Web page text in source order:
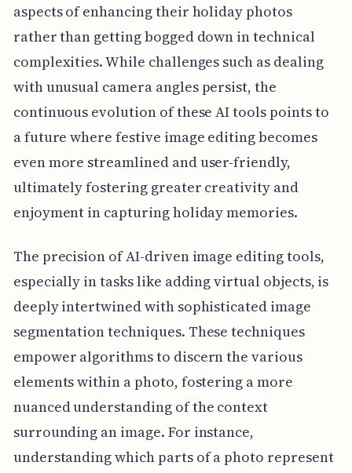
aspects of enhancing their holiday photos
rather than getting bogged down in technical
complexities. While challenges such as dealing
with unusual camera angles persist, the
continuous evolution of these AI tools points to
a future where festive image editing becomes
even more streamlined and user-friendly,
ultimately fostering greater creativity and
enjoyment in capturing holiday memories.
The precision of AI-driven image editing tools,
especially in tasks like adding virtual objects, is
deeply intertwined with sophisticated image
segmentation techniques. These techniques
empower algorithms to discern the various
elements within a photo, fostering a more
nuanced understanding of the context
surrounding an image. For instance,
understanding which parts of a photo represent